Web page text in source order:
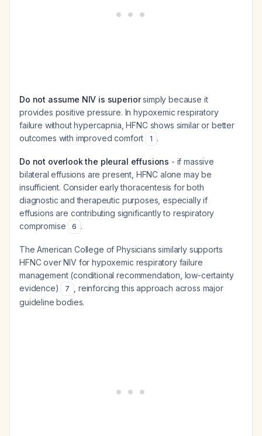
Do not assume NIV is superiorsimply because it
provides positive pressure. In hypoxemic respiratory
failure without hypercapnia, HFNC shows similar or better
outcomes with improved comfort
1 .
Do not overlook the pleural effusions - if massive
bilateral effusions are present, HFNC alone may be
insufficient. Consider early thoracentesis for both
diagnostic and therapeutic purposes, especially if
effusions are contributing significantly to respiratory
compromise
6 .
The American College of Physicians similarly supports
HFNC over NIV for hypoxemic respiratory failure
management (conditional recommendation, low-certainty
evidence)
7
, reinforcing this approach across major
guideline bodies.